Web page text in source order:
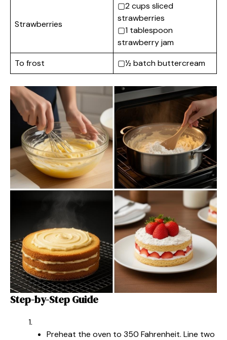
Strawberries
▢2 cups sliced
strawberries
▢1 tablespoon
strawberry jam
To frost
▢½ batch buttercream
Step-by-Step Guide
Preheat the oven to 350 Fahrenheit. Line two